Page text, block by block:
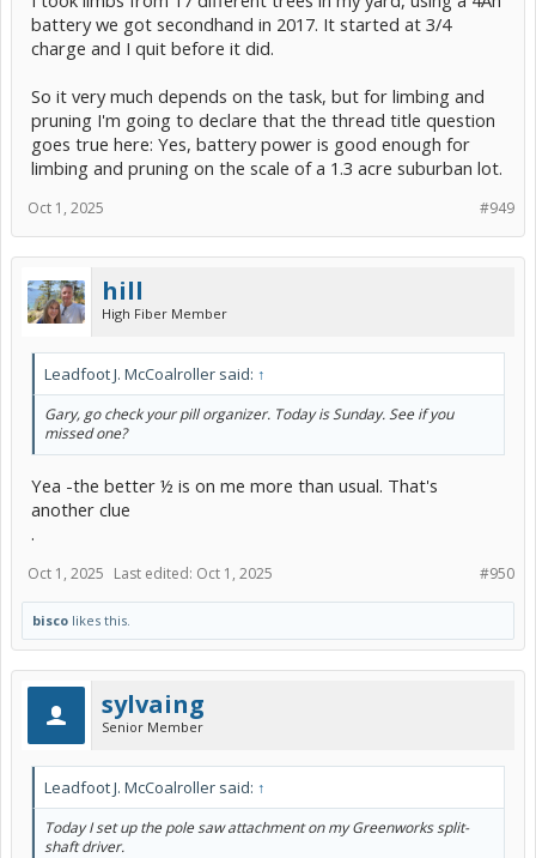
battery we got secondhand in 2017. It started at 3/4
charge and I quit before it did.
So it very much depends on the task, but for limbing and
pruning I'm going to declare that the thread title question
goes true here: Yes, battery power is good enough for
limbing and pruning on the scale of a 1.3 acre suburban lot.
#949
Oct 1, 2025
hill
High Fiber Member
Leadfoot J. McCoalroller said: ↑
Gary, go check your pill organizer. Today is Sunday. See if you
missed one?
Yea -the better ½ is on me more than usual. That's
another clue
.
#950
Oct 1, 2025 Last edited: Oct 1, 2025
bisco likes this.
sylvaing
Senior Member
Leadfoot J. McCoalroller said: ↑
Today I set up the pole saw attachment on my Greenworks split-
shaft driver.